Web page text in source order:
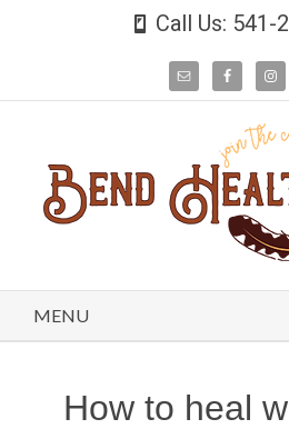
Call Us: 541-
MENU
How to heal